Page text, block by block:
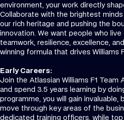
environment, your work directly
Collaborate with the brightest
our rich heritage and pushing the
innovation. We want people who
teamwork, resilience, excellence,
winning formula that drives Williams
Early Careers:
Join the Atlassian Williams F1 Team
and spend 3.5 years learning by
programme, you will gain invaluable,
move through key areas of the
dedicated training officers, while